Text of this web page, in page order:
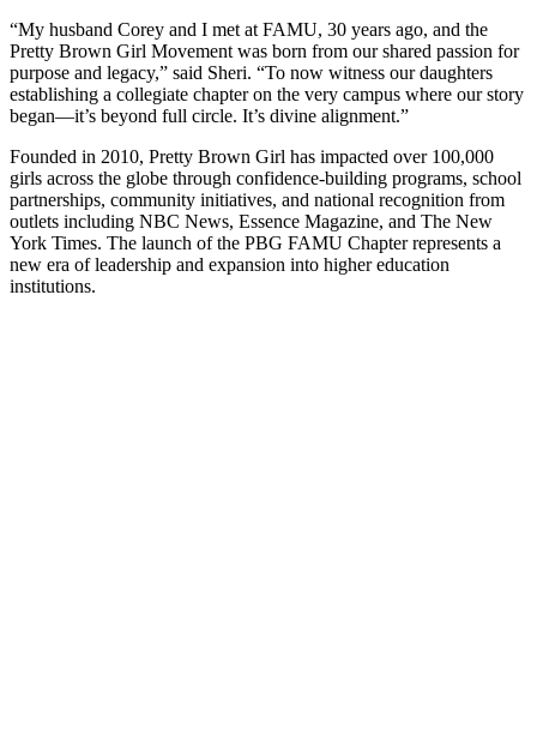
“My husband Corey and I met at FAMU, 30 years ago, and the
Pretty Brown Girl Movement was born from our shared passion for
purpose and legacy,” said Sheri. “To now witness our daughters
establishing a collegiate chapter on the very campus where our story
began—it’s beyond full circle. It’s divine alignment.”
Founded in 2010, Pretty Brown Girl has impacted over 100,000
girls across the globe through confidence-building programs, school
partnerships, community initiatives, and national recognition from
outlets including NBC News, Essence Magazine, and The New
York Times. The launch of the PBG FAMU Chapter represents a
new era of leadership and expansion into higher education
institutions.